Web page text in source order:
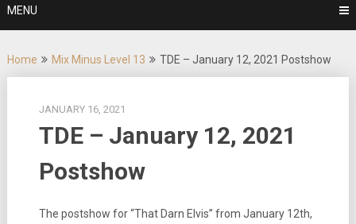
MENU
Home Mix Minus Level 13 TDE – January 12, 2021 Postshow
JANUARY 16, 2021
TDE – January 12, 2021
Postshow
The postshow for “That Darn Elvis” from January 12th,